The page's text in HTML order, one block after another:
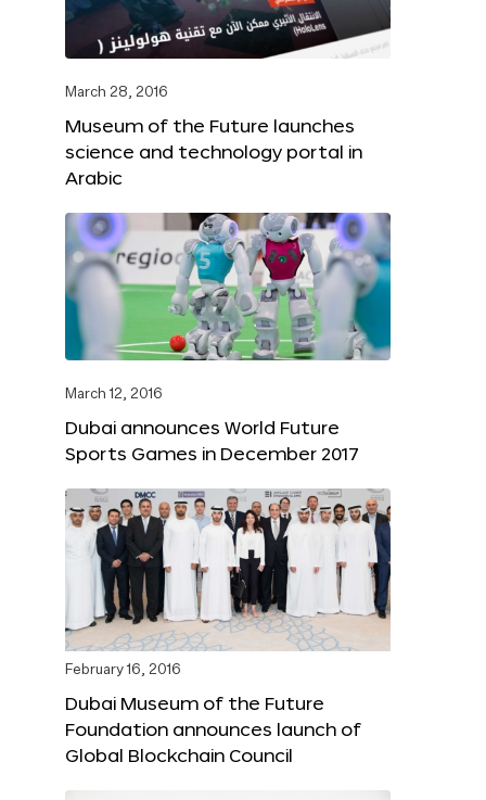
March 28, 2016
Museum of the Future launches
science and technology portal in
Arabic
March 12, 2016
Dubai announces World Future
Sports Games in December 2017
February 16, 2016
Dubai Museum of the Future
Foundation announces launch of
Global Blockchain Council